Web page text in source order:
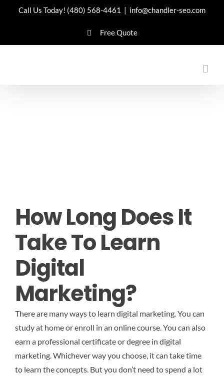
Call Us Today! (480) 568-4461 | info@chandler-seo.com
Free Quote
How Long Does It
Take To Learn
Digital
Marketing?
There are many ways to learn digital marketing. You can
study at home or enroll in an online course. You can also
earn a professional certificate or degree in digital
marketing. Whichever way you choose, it can take time
to learn the concepts. But you don’t need to spend a lot